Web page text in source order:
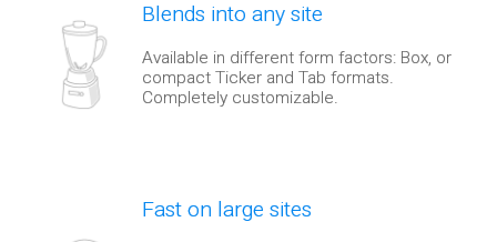
Blends into any site
Available in different form factors: Box, or
compact Ticker and Tab formats.
Completely customizable.
Fast on large sites